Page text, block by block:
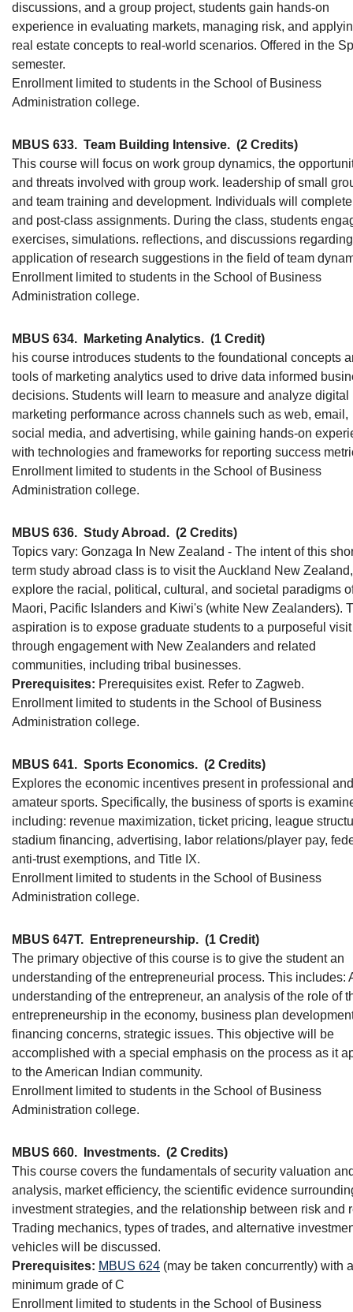
discussions, and a group project, students gain hands-on
experience in evaluating markets, managing risk, and
real estate concepts to real-world scenarios. Offered in the
semester.
Enrollment limited to students in the School of Business
Administration college.
MBUS 633. Team Building Intensive. (2 Credits)
This course will focus on work group dynamics, the
and threats involved with group work. leadership of small
and team training and development. Individuals will
and post-class assignments. During the class, students
exercises, simulations. reflections, and discussions
application of research suggestions in the field of team
Enrollment limited to students in the School of Business
Administration college.
MBUS 634. Marketing Analytics. (1 Credit)
his course introduces students to the foundational concepts
tools of marketing analytics used to drive data informed
decisions. Students will learn to measure and analyze digital
marketing performance across channels such as web, email,
social media, and advertising, while gaining hands-on
with technologies and frameworks for reporting success
Enrollment limited to students in the School of Business
Administration college.
MBUS 636. Study Abroad. (2 Credits)
Topics vary: Gonzaga In New Zealand - The intent of this
term study abroad class is to visit the Auckland New
explore the racial, political, cultural, and societal paradigms
Maori, Pacific Islanders and Kiwi's (white New Zealanders).
aspiration is to expose graduate students to a purposeful visit
through engagement with New Zealanders and related
communities, including tribal businesses.
Prerequisites: Prerequisites exist. Refer to Zagweb.
Enrollment limited to students in the School of Business
Administration college.
MBUS 641. Sports Economics. (2 Credits)
Explores the economic incentives present in professional and
amateur sports. Specifically, the business of sports is
including: revenue maximization, ticket pricing, league
stadium financing, advertising, labor relations/player pay,
anti-trust exemptions, and Title IX.
Enrollment limited to students in the School of Business
Administration college.
MBUS 647T. Entrepreneurship. (1 Credit)
The primary objective of this course is to give the student an
understanding of the entrepreneurial process. This includes:
understanding of the entrepreneur, an analysis of the role of
entrepreneurship in the economy, business plan
financing concerns, strategic issues. This objective will be
accomplished with a special emphasis on the process as it
to the American Indian community.
Enrollment limited to students in the School of Business
Administration college.
MBUS 660. Investments. (2 Credits)
This course covers the fundamentals of security valuation
analysis, market efficiency, the scientific evidence
investment strategies, and the relationship between risk and
Trading mechanics, types of trades, and alternative
vehicles will be discussed.
Prerequisites: MBUS 624 (may be taken concurrently) with a
minimum grade of C
Enrollment limited to students in the School of Business